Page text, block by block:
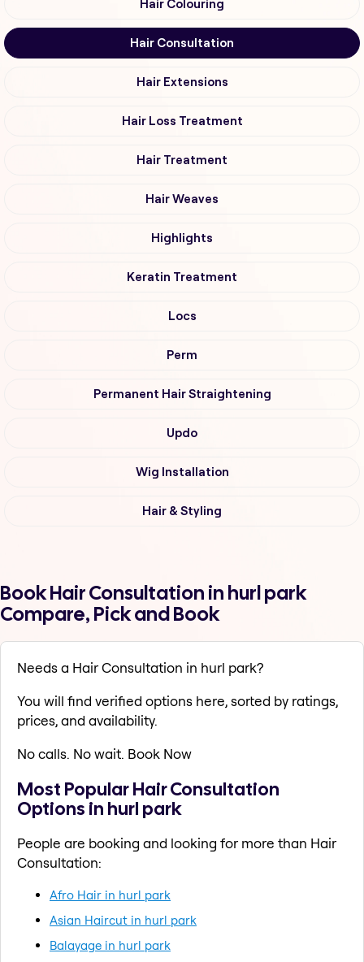
Hair Colouring
Hair Consultation
Hair Extensions
Hair Loss Treatment
Hair Treatment
Hair Weaves
Highlights
Keratin Treatment
Locs
Perm
Permanent Hair Straightening
Updo
Wig Installation
Hair & Styling
Book Hair Consultation in hurl park
Compare, Pick and Book
Needs a Hair Consultation in hurl park?
You will find verified options here, sorted by ratings,
prices, and availability.
No calls. No wait. Book Now
Most Popular Hair Consultation
Options in hurl park
People are booking and looking for more than Hair
Consultation:
Afro Hair in hurl park
Asian Haircut in hurl park
Balayage in hurl park